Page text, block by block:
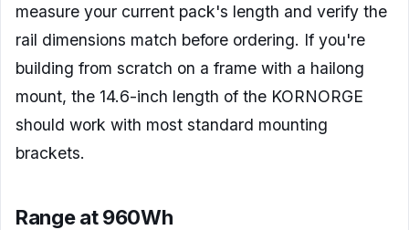
measure your current pack's length and verify the
rail dimensions match before ordering. If you're
building from scratch on a frame with a hailong
mount, the 14.6-inch length of the KORNORGE
should work with most standard mounting
brackets.
Range at 960Wh